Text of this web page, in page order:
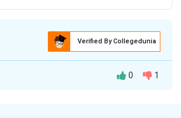
Verified By Collegedunia
0 1